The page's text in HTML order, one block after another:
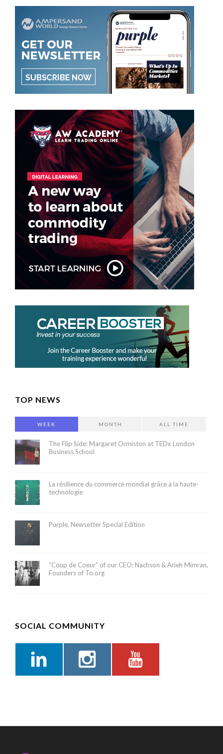
TOP NEWS
WEEK MONTH ALL TIME
The Flip Side: Margaret Ormiston at TEDx London
Business School
La résilience du commerce mondial grâce à la haute-
technologie
Purple, Newsetter Special Edition
“Coup de Coeur” of our CEO: Nachson & Arieh Mimran,
Founders of To.org
SOCIAL COMMUNITY